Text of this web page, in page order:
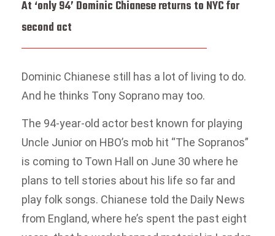
At ‘only 94’ Dominic Chianese returns to NYC for
second act
Dominic Chianese still has a lot of living to do.
And he thinks Tony Soprano may too.
The 94-year-old actor best known for playing
Uncle Junior on HBO’s mob hit “The Sopranos”
is coming to Town Hall on June 30 where he
plans to tell stories about his life so far and
play folk songs. Chianese told the Daily News
from England, where he’s spent the past eight